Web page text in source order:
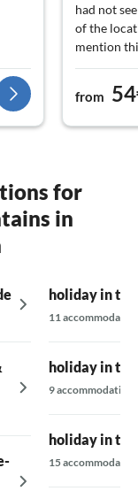
had not
of the
mention
from
for
in
holiday in
11
holiday in
9 accommodations
holiday in
15